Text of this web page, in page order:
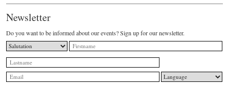
Newsletter
Do you want to be informed about our events? Sign up for our newsletter.